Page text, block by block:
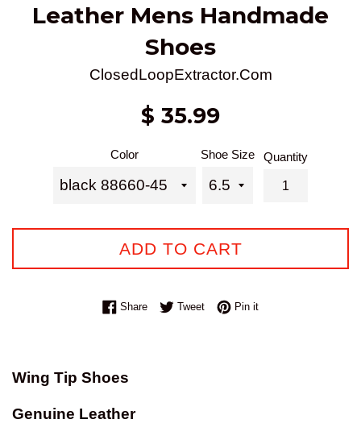
Leather Mens Handmade
Shoes
ClosedLoopExtractor.Com
Regular
$ 35.99
Color Shoe Size Quantity
ADD TO CART
ShareShare on Facebook
TweetTweet on Twitter
Pin itPin on Pinterest
Wing Tip Shoes
Genuine Leather